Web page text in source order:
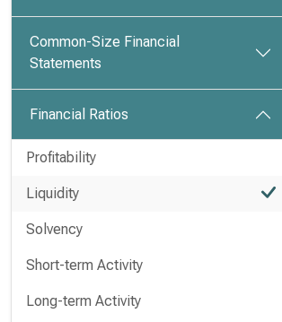
Common-Size Financial
Statements
Financial Ratios
Profitability
Liquidity
Solvency
Short-term Activity
Long-term Activity